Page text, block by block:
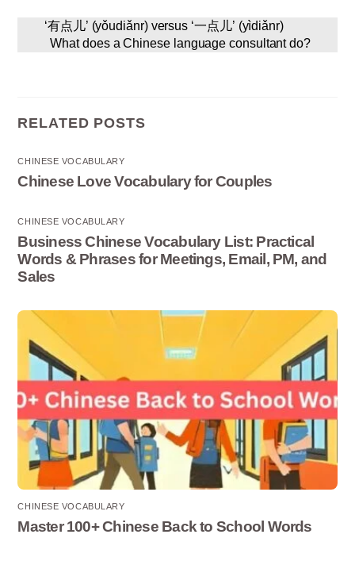
‘有点儿’ (yǒudiǎnr) versus ‘一点儿’ (yìdiǎnr)
What does a Chinese language consultant do?
RELATED POSTS
CHINESE VOCABULARY
Chinese Love Vocabulary for Couples
CHINESE VOCABULARY
Business Chinese Vocabulary List: Practical
Words & Phrases for Meetings, Email, PM, and
Sales
CHINESE VOCABULARY
Master 100+ Chinese Back to School Words